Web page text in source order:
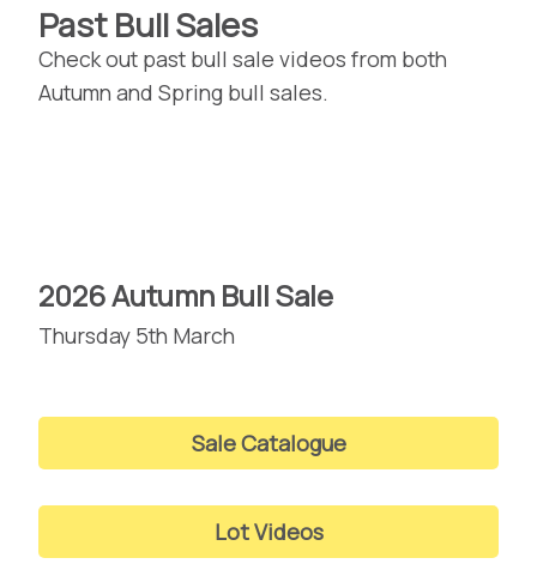
Past Bull Sales
Check out past bull sale videos from both
Autumn and Spring bull sales.
2026 Autumn Bull Sale
Thursday 5th March
Sale Catalogue
Lot Videos